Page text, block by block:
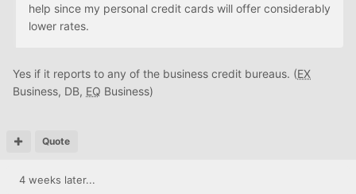
help since my personal credit cards will offer considerably
lower rates.
Yes if it reports to any of the business credit bureaus. (EX
Business, DB, EQ Business)
Quote
4 weeks later...